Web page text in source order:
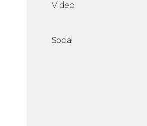
Video
Social